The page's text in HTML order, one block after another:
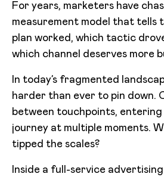
For years, marketers have
measurement model that tells
plan worked, which tactic
which channel deserves more
In today’s fragmented
harder than ever to pin down.
between touchpoints,
journey at multiple moments.
tipped the scales?
Inside a full-service